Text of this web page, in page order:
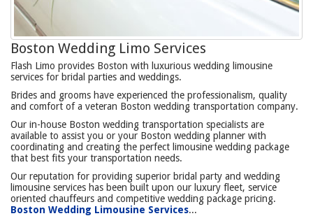
Boston Wedding Limo Services
Flash Limo provides Boston with luxurious wedding limousine
services for bridal parties and weddings.
Brides and grooms have experienced the professionalism, quality
and comfort of a veteran Boston wedding transportation company.
Our in-house Boston wedding transportation specialists are
available to assist you or your Boston wedding planner with
coordinating and creating the perfect limousine wedding package
that best fits your transportation needs.
Our reputation for providing superior bridal party and wedding
limousine services has been built upon our luxury fleet, service
oriented chauffeurs and competitive wedding package pricing.
Boston Wedding Limousine Services...